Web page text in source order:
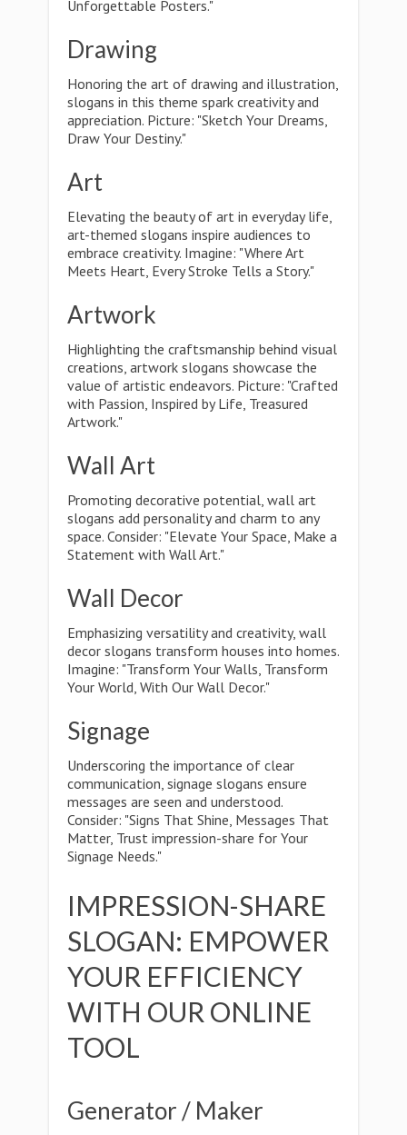
Unforgettable Posters."
Drawing
Honoring the art of drawing and illustration,
slogans in this theme spark creativity and
appreciation. Picture: "Sketch Your Dreams,
Draw Your Destiny."
Art
Elevating the beauty of art in everyday life,
art-themed slogans inspire audiences to
embrace creativity. Imagine: "Where Art
Meets Heart, Every Stroke Tells a Story."
Artwork
Highlighting the craftsmanship behind visual
creations, artwork slogans showcase the
value of artistic endeavors. Picture: "Crafted
with Passion, Inspired by Life, Treasured
Artwork."
Wall Art
Promoting decorative potential, wall art
slogans add personality and charm to any
space. Consider: "Elevate Your Space, Make a
Statement with Wall Art."
Wall Decor
Emphasizing versatility and creativity, wall
decor slogans transform houses into homes.
Imagine: "Transform Your Walls, Transform
Your World, With Our Wall Decor."
Signage
Underscoring the importance of clear
communication, signage slogans ensure
messages are seen and understood.
Consider: "Signs That Shine, Messages That
Matter, Trust impression-share for Your
Signage Needs."
IMPRESSION-SHARE
SLOGAN: EMPOWER
YOUR EFFICIENCY
WITH OUR ONLINE
TOOL
Generator / Maker